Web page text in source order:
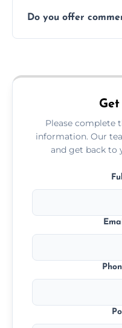
depending on size
Do you offer
area pages (e.g.
Please complete
information. Our
and get back to